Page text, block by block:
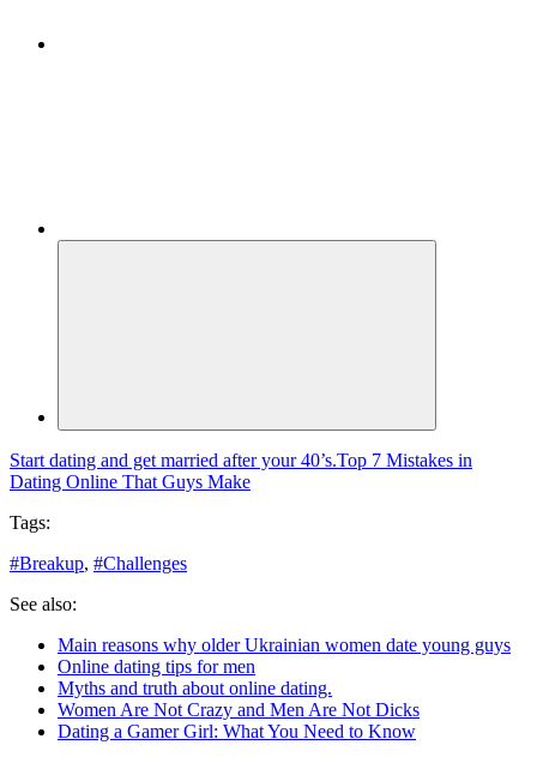
Start dating and get married after your 40’s.Top 7 Mistakes in
Dating Online That Guys Make
Tags:
#Breakup, #Challenges
See also:
Main reasons why older Ukrainian women date young guys
Online dating tips for men
Myths and truth about online dating.
Women Are Not Crazy and Men Are Not Dicks
Dating a Gamer Girl: What You Need to Know